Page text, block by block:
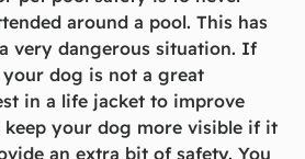
around a pool. This has
very dangerous situation. If
dog is not a great
in a life jacket to improve
keep your dog more visible if it
an extra bit of safety. You